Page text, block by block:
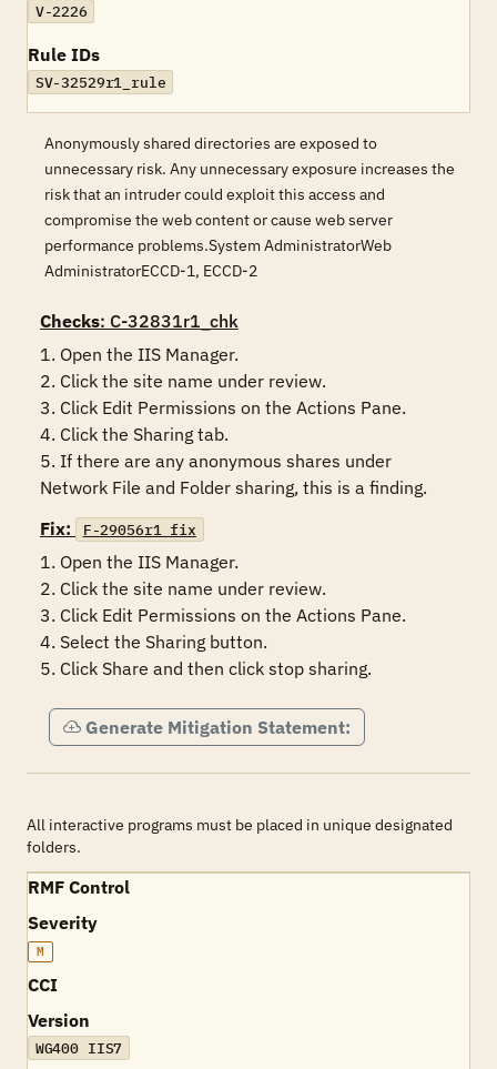
V-2226
Rule IDs
SV-32529r1_rule
Anonymously shared directories are exposed to
unnecessary risk. Any unnecessary exposure increases the
risk that an intruder could exploit this access and
compromise the web content or cause web server
performance problems.System AdministratorWeb
AdministratorECCD-1, ECCD-2
Checks: C-32831r1_chk
1. Open the IIS Manager.
2. Click the site name under review.
3. Click Edit Permissions on the Actions Pane.
4. Click the Sharing tab.
5. If there are any anonymous shares under
Fix:
F-29056r1_fix
1. Open the IIS Manager.
2. Click the site name under review.
3. Click Edit Permissions on the Actions Pane.
4. Select the Sharing button.
5. Click Share and then click stop sharing.
Generate Mitigation Statement:
All interactive programs must be placed in unique designated
folders.
RMF Control
Severity
M
CCI
Version
WG400 IIS7